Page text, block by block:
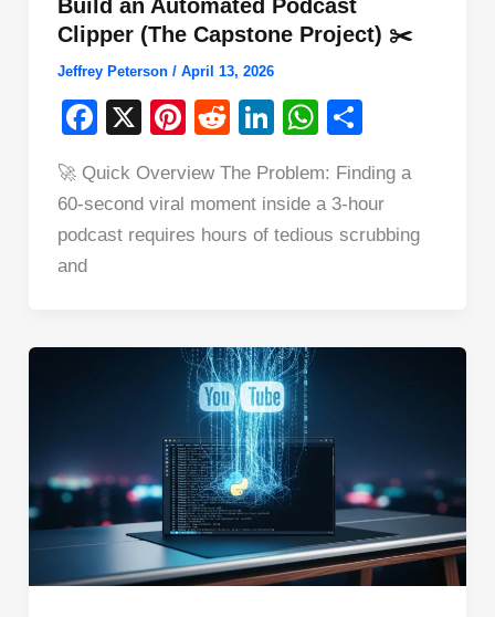
Build an Automated Podcast
Clipper (The Capstone Project) ✂️
Jeffrey Peterson / April 13, 2026
F
c
e
X
Pi
er
e
R
d
di
Li
k
e
W
at
s
ar
e
🚀 Quick Overview The Problem: Finding a
60-second viral moment inside a 3-hour
podcast requires hours of tedious scrubbing
and